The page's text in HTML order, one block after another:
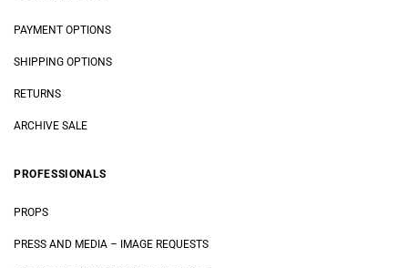
PAYMENT OPTIONS
SHIPPING OPTIONS
RETURNS
ARCHIVE SALE
PROFESSIONALS
PROPS
PRESS AND MEDIA – IMAGE REQUESTS